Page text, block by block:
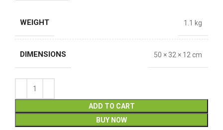
WEIGHT 1.1 kg
DIMENSIONS 50 × 32 × 12 cm
ADD TO CART
BUY NOW